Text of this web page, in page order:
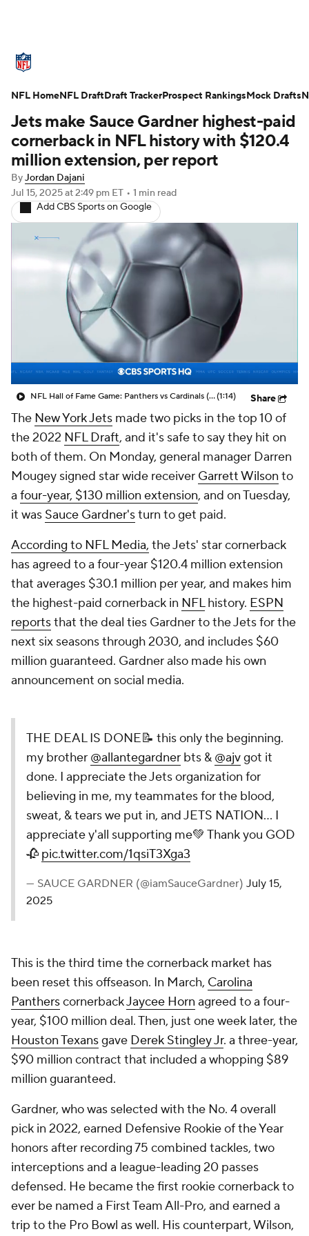
Standings Odds Props Teams
Stats Power Rankings Video
NFL Draft Super Bowl Players
Injuries Transactions
Fantasy Paramount + NFL Shop
Jets make Sauce Gardner highest-paid
cornerback in NFL history with $120.4
million extension, per report
ByJordan Dajani
Jul 15, 2025at 2:49 pm ET • 1 min read
Add CBS Sports on Google
NFL Hall of Fame Game: Panthers vs Cardinals (8/6)(1:14) Share
The New York Jets made two picks in the top 10 of
the 2022 NFL Draft, and it's safe to say they hit on
both of them. On Monday, general manager Darren
Mougey signed star wide receiver Garrett Wilson to
a four-year, $130 million extension, and on Tuesday,
it was Sauce Gardner'sturn to get paid.
According to NFL Media, the Jets' star cornerback
has agreed to a four-year $120.4 million extension
that averages $30.1 million per year, and makes him
the highest-paid cornerback in NFLhistory. ESPN
reportsthat the deal ties Gardner to the Jets for the
next six seasons through 2030, and includes $60
million guaranteed. Gardner also made his own
announcement on social media.
THE DEAL IS DONE📝 this only the beginning.
my brother @allantegardner bts & @ajvgot it
done. I appreciate the Jets organization for
believing in me, my teammates for the blood,
sweat, & tears we put in, and JETS NATION... I
appreciate y'all supporting me💚 Thank you GOD
🥀 pic.twitter.com/1qsiT3Xga3
— SAUCE GARDNER (@iamSauceGardner) July 15,
2025
This is the third time the cornerback market has
been reset this offseason. In March, Carolina
PantherscornerbackJaycee Horn agreed to a four-
year, $100 million deal. Then, just one week later, the
Houston Texansgave Derek Stingley Jr. a three-year,
$90 million contract that included a whopping $89
million guaranteed.
Gardner, who was selected with the No. 4 overall
pick in 2022, earned Defensive Rookie of the Year
honors after recording 75 combined tackles, two
interceptions and a league-leading 20 passes
defensed. He became the first rookie cornerback to
ever be named a First Team All-Pro, and earned a
trip to the Pro Bowl as well. His counterpart, Wilson,
NFL HomeNFL DraftDraft TrackerProspect RankingsMock Drafts